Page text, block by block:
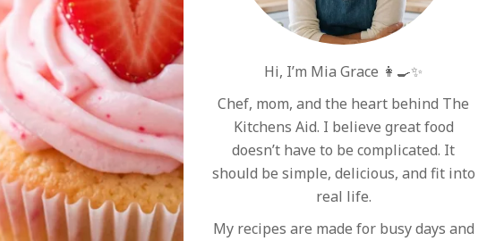
Hi, I’m Mia Grace 👩‍🍳✨
Chef, mom, and the heart behind The
Kitchens Aid. I believe great food
doesn’t have to be complicated. It
should be simple, delicious, and fit into
real life.
My recipes are made for busy days and